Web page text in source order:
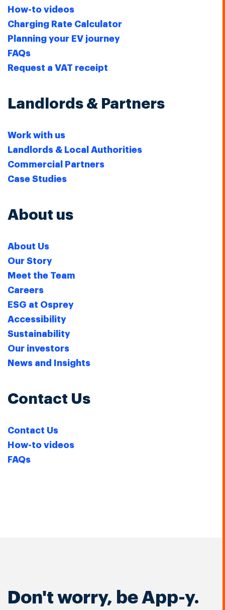
How-to videos
Charging Rate Calculator
Planning your EV journey
FAQs
Request a VAT receipt
Landlords & Partners
Work with us
Landlords & Local Authorities
Commercial Partners
Case Studies
About us
About Us
Our Story
Meet the Team
Careers
ESG at Osprey
Accessibility
Sustainability
Our investors
News and Insights
Contact Us
Contact Us
How-to videos
FAQs
Don't worry, be App-y.